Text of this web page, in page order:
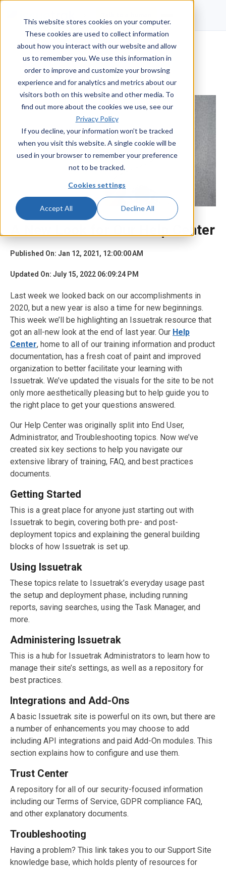
This website stores cookies on your computer.
These cookies are used to collect information
about how you interact with our website and allow
us to remember you. We use this information in
order to improve and customize your browsing
experience and for analytics and metrics about our
visitors both on this website and other media. To
find out more about the cookies we use, see our
Privacy Policy
If you decline, your information won’t be tracked
when you visit this website. A single cookie will be
used in your browser to remember your preference
not to be tracked.
Cookies settings
Accept All Decline All
A New Look for Our Help Center
Published On: Jan 12, 2021, 12:00:00 AM
Updated On: July 15, 2022 06:09:24 PM
Last week we looked back on our accomplishments in
2020, but a new year is also a time for new beginnings.
This week we’ll be highlighting an Issuetrak resource that
got an all-new look at the end of last year. Our Help
Center, home to all of our training information and product
documentation, has a fresh coat of paint and improved
organization to better facilitate your learning with
Issuetrak. We’ve updated the visuals for the site to be not
only more aesthetically pleasing but to help guide you to
the right place to get your questions answered.
Our Help Center was originally split into End User,
Administrator, and Troubleshooting topics. Now we’ve
created six key sections to help you navigate our
extensive library of training, FAQ, and best practices
documents.
Getting Started
This is a great place for anyone just starting out with
Issuetrak to begin, covering both pre- and post-
deployment topics and explaining the general building
blocks of how Issuetrak is set up.
Using Issuetrak
These topics relate to Issuetrak’s everyday usage past
the setup and deployment phase, including running
reports, saving searches, using the Task Manager, and
more.
Administering Issuetrak
This is a hub for Issuetrak Administrators to learn how to
manage their site’s settings, as well as a repository for
best practices.
Integrations and Add-Ons
A basic Issuetrak site is powerful on its own, but there are
a number of enhancements you may choose to add
including API integrations and paid Add-On modules. This
section explains how to configure and use them.
Trust Center
A repository for all of our security-focused information
including our Terms of Service, GDPR compliance FAQ,
and other explanatory documents.
Troubleshooting
Having a problem? This link takes you to our Support Site
knowledge base, which holds plenty of resources for